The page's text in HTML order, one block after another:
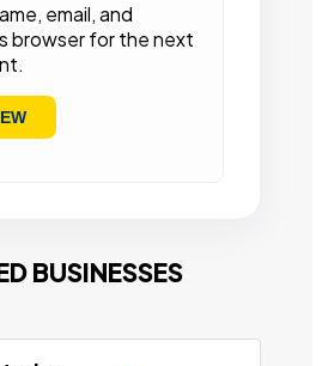
email, and
browser for the next
BUSINESSES